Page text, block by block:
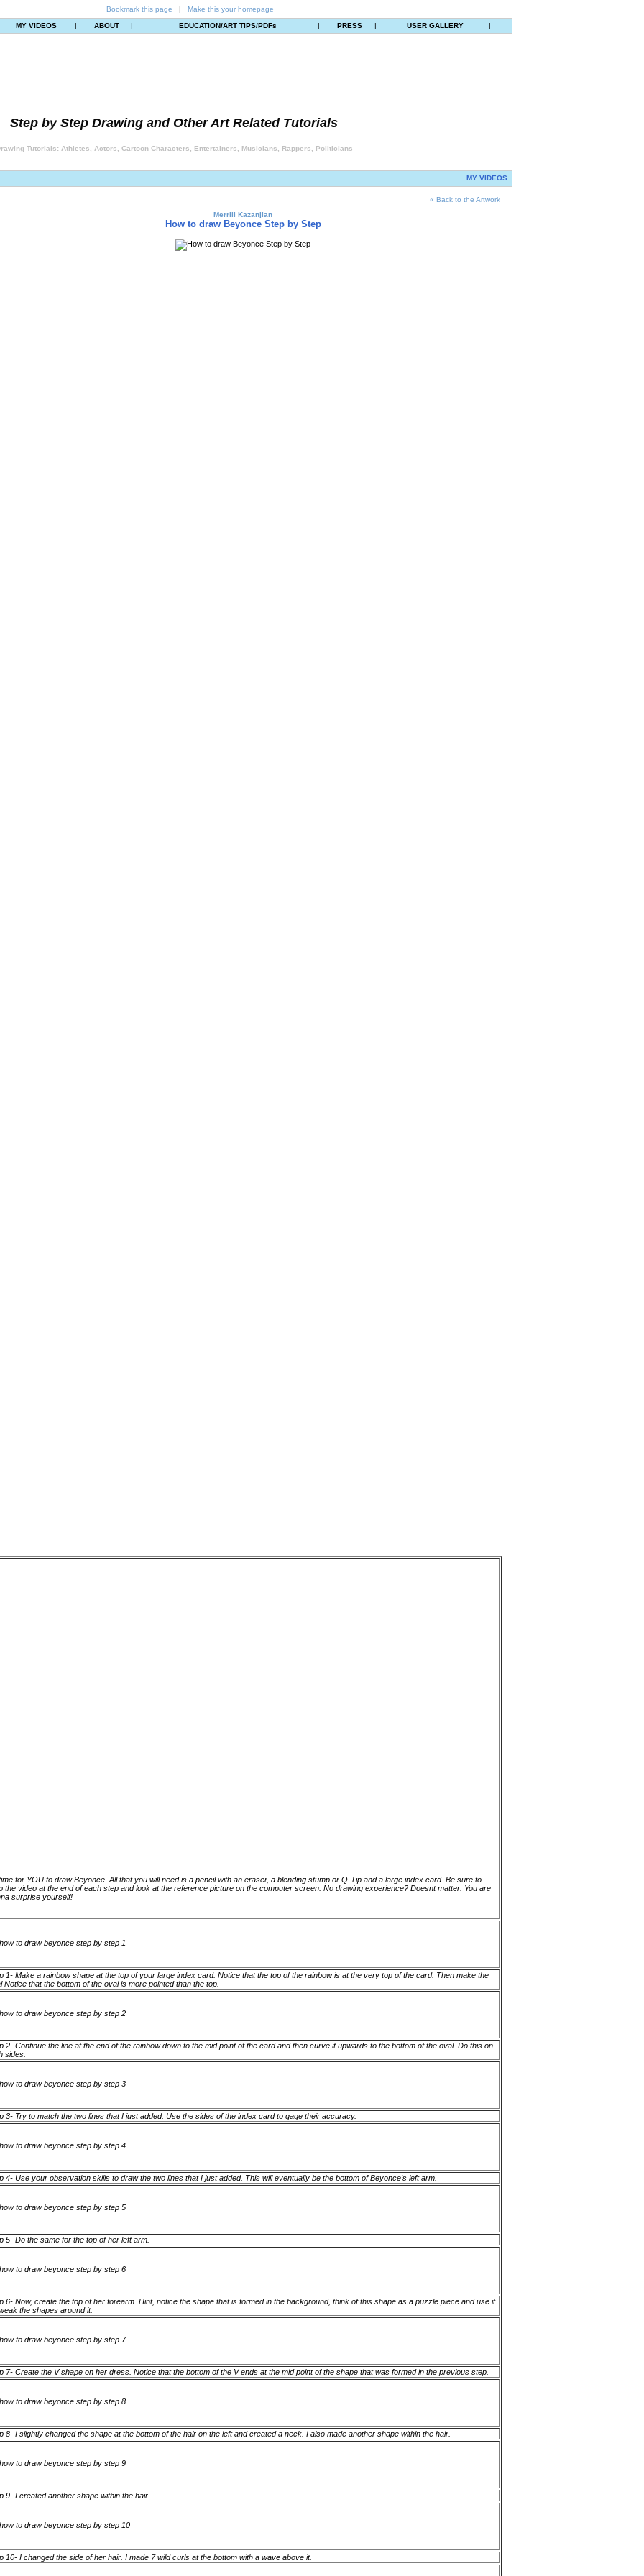
Bookmark this page | Make this your homepage
MY VIDEOS | ABOUT | EDUCATION/ART TIPS/PDFs | PRESS | USER GALLERY |
Step by Step Drawing and Other Art Related Tutorials
Tutorials: Athletes, Actors, Cartoon Characters, Entertainers, Musicians, Rappers, Politicians
MY VIDEOS
« Back to the Artwork
Merrill Kazanjian
How to draw Beyonce Step by Step
for YOU to draw Beyonce. All that you will need is a pencil with an eraser, a blending stump or Q-Tip and a large index card. Be sure to
the video at the end of each step and look at the reference picture on the computer screen. No drawing experience? Doesnt matter. You are
surprise yourself!
1- Make a rainbow shape at the top of your large index card. Notice that the top of the rainbow is at the very top of the card. Then make the
Notice that the bottom of the oval is more pointed than the top.
2- Continue the line at the end of the rainbow down to the mid point of the card and then curve it upwards to the bottom of the oval. Do this on
sides.
3- Try to match the two lines that I just added. Use the sides of the index card to gage their accuracy.
4- Use your observation skills to draw the two lines that I just added. This will eventually be the bottom of Beyonce's left arm.
5- Do the same for the top of her left arm.
6- Now, create the top of her forearm. Hint, notice the shape that is formed in the background, think of this shape as a puzzle piece and use it
the shapes around it.
7- Create the V shape on her dress. Notice that the bottom of the V ends at the mid point of the shape that was formed in the previous step.
8- I slightly changed the shape at the bottom of the hair on the left and created a neck. I also made another shape within the hair.
9- I created another shape within the hair.
10- I changed the side of her hair. I made 7 wild curls at the bottom with a wave above it.